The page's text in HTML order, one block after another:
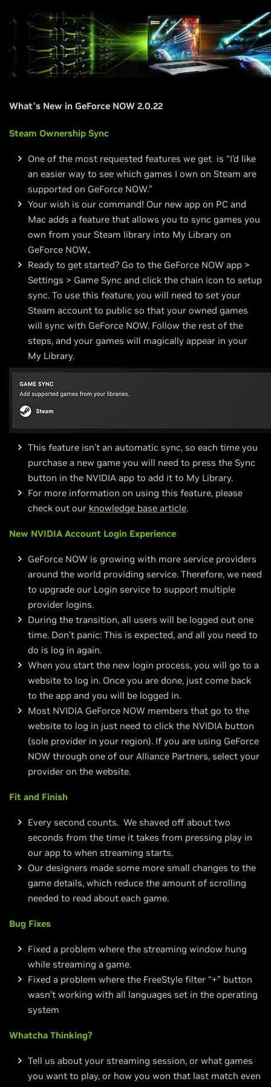
What’s New in GeForce NOW 2.0.22
Steam Ownership Sync
One of the most requested features we get is “I’d like
an easier way to see which games I own on Steam are
supported on GeForce NOW.”
Your wish is our command! Our new app on PC and
Mac adds a feature that allows you to sync games you
own from your Steam library into My Library on
GeForce NOW.
Ready to get started? Go to the GeForce NOW app >
Settings > Game Sync and click the chain icon to setup
sync. To use this feature, you will need to set your
Steam account to public so that your owned games
will sync with GeForce NOW. Follow the rest of the
steps, and your games will magically appear in your
My Library.
This feature isn’t an automatic sync, so each time you
purchase a new game you will need to press the Sync
button in the NVIDIA app to add it to My Library.
For more information on using this feature, please
check out our knowledge base article.
New NVIDIA Account Login Experience
GeForce NOW is growing with more service providers
around the world providing service. Therefore, we need
to upgrade our Login service to support multiple
provider logins.
During the transition, all users will be logged out one
time. Don’t panic: This is expected, and all you need to
do is log in again.
When you start the new login process, you will go to a
website to log in. Once you are done, just come back
to the app and you will be logged in.
Most NVIDIA GeForce NOW members that go to the
website to log in just need to click the NVIDIA button
(sole provider in your region). If you are using GeForce
NOW through one of our Alliance Partners, select your
provider on the website.
Fit and Finish
Every second counts. We shaved off about two
seconds from the time it takes from pressing play in
our app to when streaming starts.
Our designers made some more small changes to the
game details, which reduce the amount of scrolling
needed to read about each game.
Bug Fixes
Fixed a problem where the streaming window hung
while streaming a game.
Fixed a problem where the FreeStyle filter “+” button
wasn’t working with all languages set in the operating
system
Whatcha Thinking?
Tell us about your streaming session, or what games
you want to play, or how you won that last match even